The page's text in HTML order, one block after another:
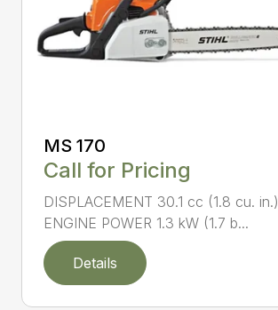
MS 170
Call for Pricing
DISPLACEMENT 30.1 cc (1.8 cu. in.)
ENGINE POWER 1.3 kW (1.7 b...
Details